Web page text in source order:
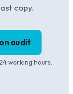
copy.
audit
working hours.